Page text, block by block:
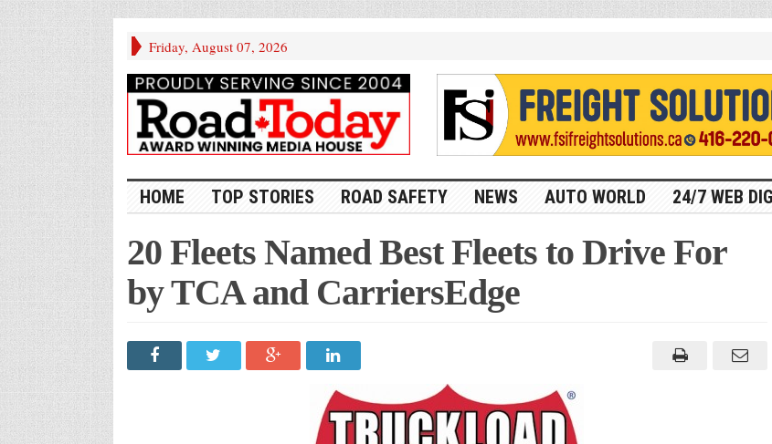
Friday, August 07, 2026
HOME TOP STORIES ROAD SAFETY NEWS AUTO WORLD 24/7 WEB
20 Fleets Named Best Fleets to Drive For
by TCA and CarriersEdge